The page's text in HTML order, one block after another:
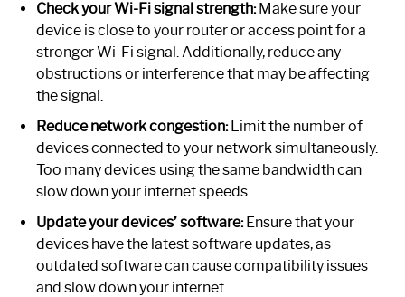
Check your Wi-Fi signal strength:Make sure your
device is close to your router or access point for a
stronger Wi-Fi signal. Additionally, reduce any
obstructions or interference that may be affecting
the signal.
Reduce network congestion:Limit the number of
devices connected to your network simultaneously.
Too many devices using the same bandwidth can
slow down your internet speeds.
Update your devices’ software:Ensure that your
devices have the latest software updates, as
outdated software can cause compatibility issues
and slow down your internet.